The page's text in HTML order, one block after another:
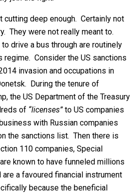
cutting deep enough. Certainly not
They were not really meant to.
drive a bus through are routinely
regime. Consider the US sanctions
invasion and occupations in
During the tenure of
the US Department of the Treasury
of “licenses”to US companies
with Russian companies
the sanctions list. Then there is
110 companies, Special
known to have funneled millions
a favoured financial instrument
because the beneficial